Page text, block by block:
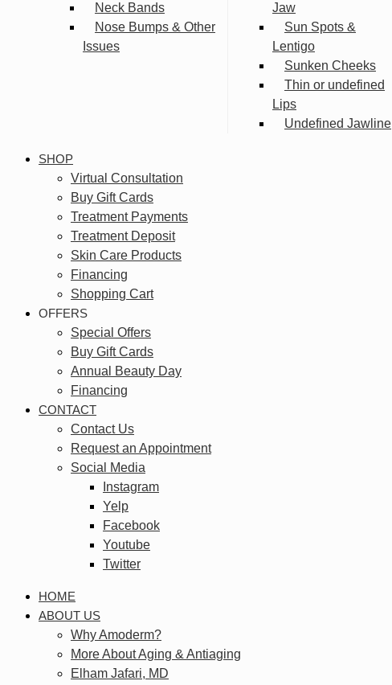
Neck Bands
Nose Bumps & Other
Issues
Jaw
Sun Spots &
Lentigo
Sunken Cheeks
Thin or undefined
Lips
Undefined Jawline
SHOP
Virtual Consultation
Buy Gift Cards
Treatment Payments
Treatment Deposit
Skin Care Products
Financing
Shopping Cart
OFFERS
Special Offers
Buy Gift Cards
Annual Beauty Day
Financing
CONTACT
Contact Us
Request an Appointment
Social Media
Instagram
Yelp
Facebook
Youtube
Twitter
HOME
ABOUT US
Why Amoderm?
More About Aging & Antiaging
Elham Jafari, MD